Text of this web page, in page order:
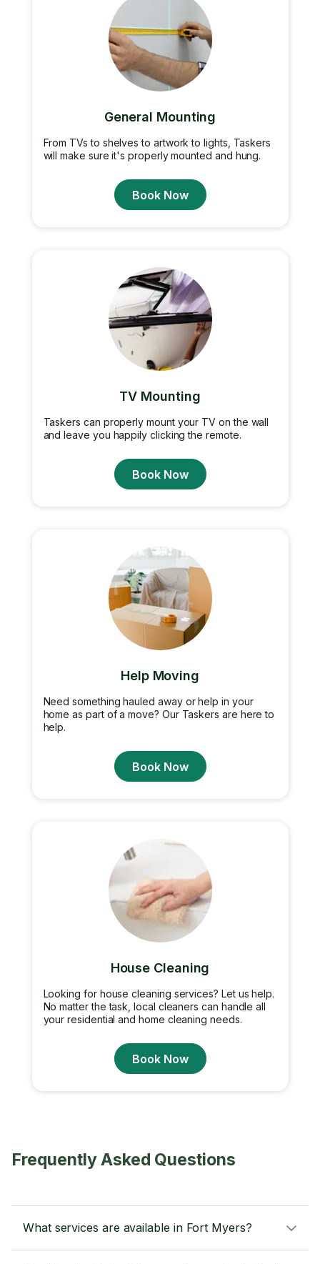
General Mounting
From TVs to shelves to artwork to lights, Taskers
will make sure it's properly mounted and hung.
Book Now
TV Mounting
Taskers can properly mount your TV on the wall
and leave you happily clicking the remote.
Book Now
Help Moving
Need something hauled away or help in your
home as part of a move? Our Taskers are here to
help.
Book Now
House Cleaning
Looking for house cleaning services? Let us help.
No matter the task, local cleaners can handle all
your residential and home cleaning needs.
Book Now
Frequently Asked Questions
What services are available in Fort Myers?